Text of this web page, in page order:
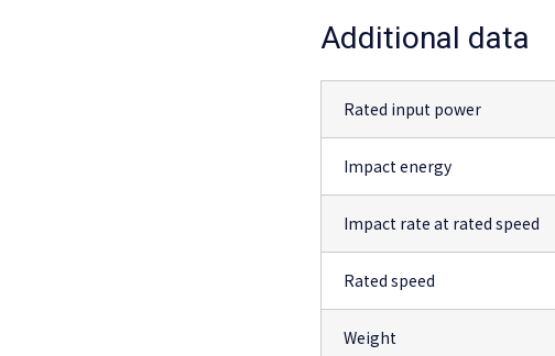
Additional data
Rated input power
Impact energy
Impact rate at rated speed
Rated speed
Weight